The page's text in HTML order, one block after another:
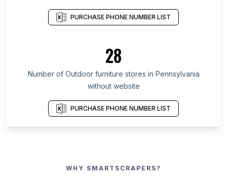
PURCHASE PHONE NUMBER LIST
28
Number of Outdoor furniture stores in Pennsylvania
without website
PURCHASE PHONE NUMBER LIST
WHY SMARTSCRAPERS?